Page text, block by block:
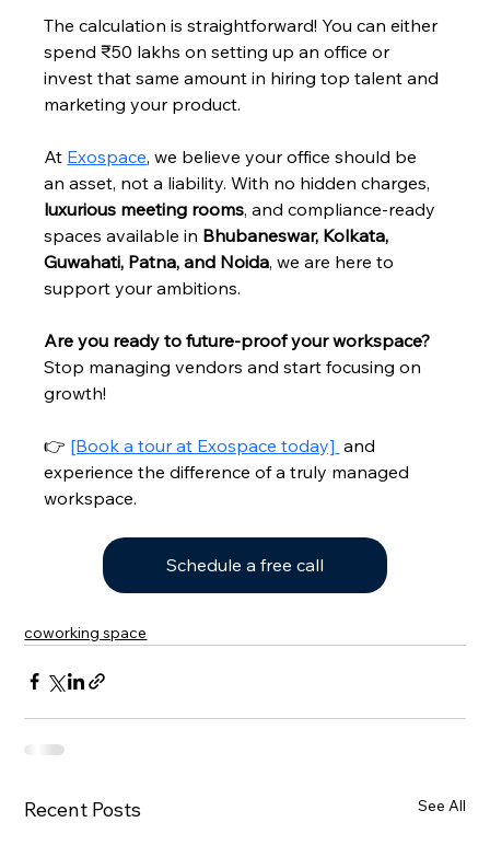
The calculation is straightforward! You can either
spend ₹50 lakhs on setting up an office or
invest that same amount in hiring top talent and
marketing your product.
At Exospace, we believe your office should be
an asset, not a liability. With no hidden charges,
luxurious meeting rooms, and compliance-ready
spaces available in Bhubaneswar, Kolkata,
Guwahati, Patna, and Noida, we are here to
support your ambitions.
Are you ready to future-proof your workspace?
Stop managing vendors and start focusing on
growth!
👉 [Book a tour at Exospace today] and
experience the difference of a truly managed
workspace.
Schedule a free call
coworking space
Recent Posts See All